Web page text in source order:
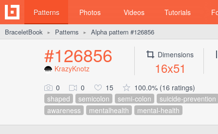
Patterns Photos Videos Tutorials
BraceletBook ► Patterns ► Alpha pattern #126856
#126856
KrazyKnotz
Dimensions
16x51
0 0 15
100.0% (16 ratings)
shaped
semicolon semi-colon
suicide-prevention
awareness
mentalhealth mental-health